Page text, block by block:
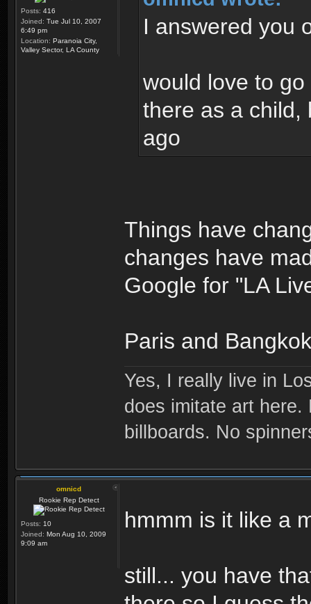
Posts: 416
Joined: Tue Jul 10, 2007
6:49 pm
Location: Paranoia City,
Valley Sector, LA County
I answered you
would love to
there as a child,
ago
Things have
changes have
Google for "LA
Paris and
Yes, I really live in
does imitate art
billboards. No
omnicd
Rookie Rep Detect
Posts: 10
Joined: Mon Aug 10, 2009
9:09 am
hmmm is it like a
still... you have